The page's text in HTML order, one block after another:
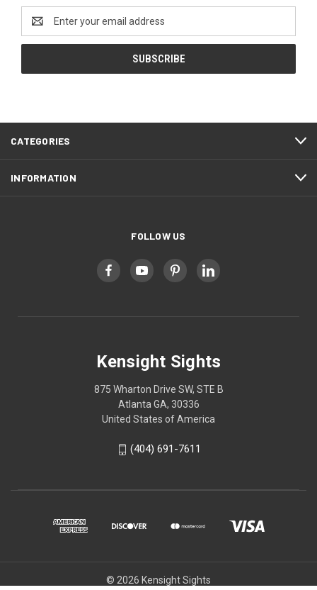
Email
Address
CATEGORIES
INFORMATION
FOLLOW US
Kensight Sights
875 Wharton Drive SW, STE B
Atlanta GA, 30336
United States of America
(404) 691-7611
© 2026 Kensight Sights